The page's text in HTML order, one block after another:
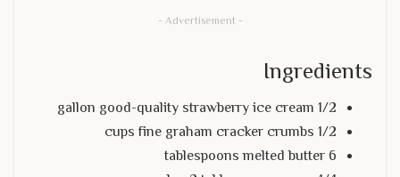
- Advertisement -
Ingredients
1/2 gallon good-quality strawberry ice cream
1/2 cups fine graham cracker crumbs
6 tablespoons melted butter